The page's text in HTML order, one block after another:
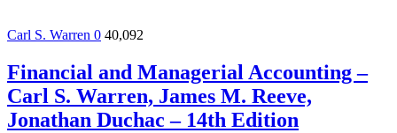
Carl S. Warren 0 40,092
Financial and Managerial Accounting –
Carl S. Warren, James M. Reeve,
Jonathan Duchac – 14th Edition